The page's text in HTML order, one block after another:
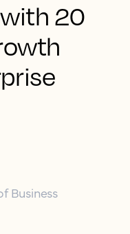
20
Business